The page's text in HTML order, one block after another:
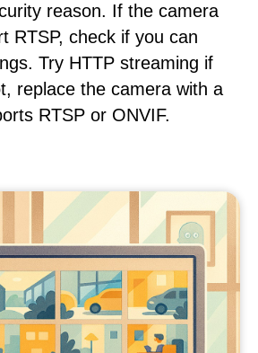
reason. If the camera
RTSP, check if you can
Try HTTP streaming if
replace the camera with a
RTSP or ONVIF.